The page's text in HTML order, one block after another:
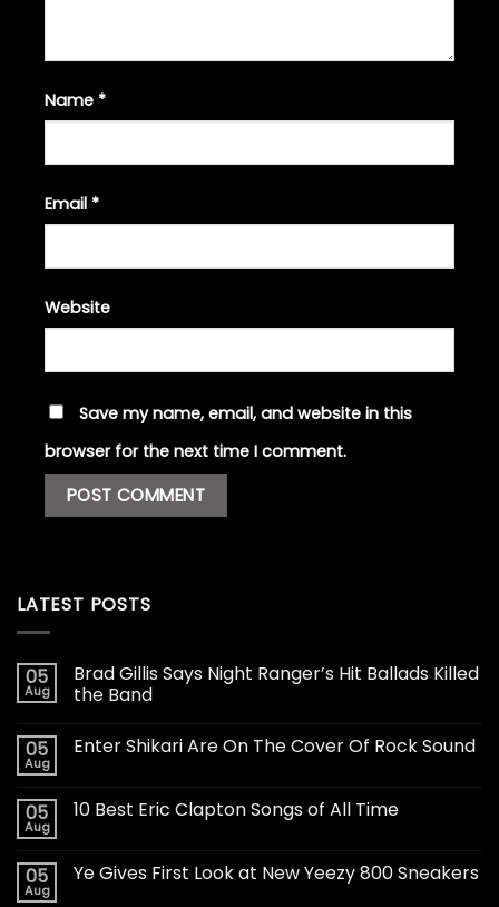
Name *
Email *
Website
Save my name, email, and website in this
browser for the next time I comment.
LATEST POSTS
05
Aug
Brad Gillis Says Night Ranger’s Hit Ballads Killed
the Band
05
Aug
Enter Shikari Are On The Cover Of Rock Sound
05
Aug
10 Best Eric Clapton Songs of All Time
05
Aug
Ye Gives First Look at New Yeezy 800 Sneakers